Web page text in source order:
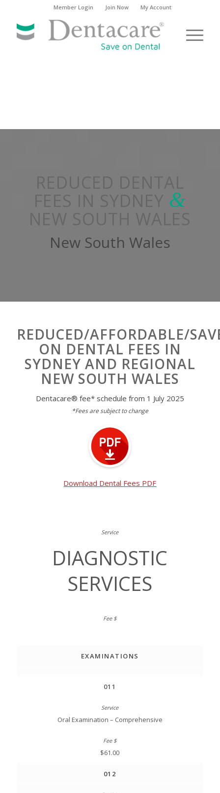
Member Login Join Now My Account
REDUCED DENTAL
FEES IN SYDNEY &
NEW SOUTH WALES
New South Wales
REDUCED/AFFORDABLE/
ON DENTAL FEES IN
SYDNEY AND REGIONAL
NEW SOUTH WALES
Dentacare® fee* schedule from 1 July 2025
*Fees are subject to change
Download Dental Fees PDF
DIAGNOSTIC
SERVICES
EXAMINATIONS
011
Oral Examination – Comprehensive
$61.00
012